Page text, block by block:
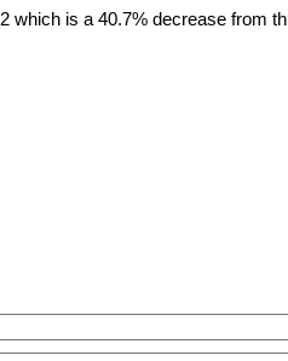
which is a 40.7% decrease from